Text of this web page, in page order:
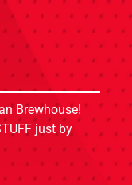
Brewhouse!
just by